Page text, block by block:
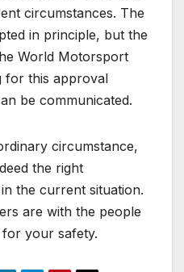
circumstances. The
in principle, but the
World Motorsport
for this approval
be communicated.
circumstance,
the right
the current situation.
are with the people
your safety.